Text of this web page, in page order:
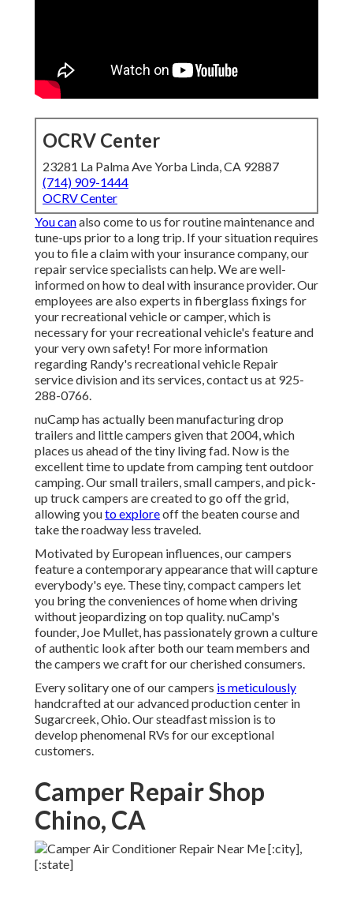
OCRV Center
23281 La Palma Ave Yorba Linda, CA 92887
(714) 909-1444
OCRV Center
You canalso come to us for routine maintenance and
tune-ups prior to a long trip. If your situation requires
you to file a claim with your insurance company, our
repair service specialists can help. We are well-
informed on how to deal with insurance provider. Our
employees are also experts in fiberglass fixings for
your recreational vehicle or camper, which is
necessary for your recreational vehicle's feature and
your very own safety! For more information
regarding Randy's recreational vehicle Repair
service division and its services, contact us at 925-
288-0766.
nuCamp has actually been manufacturing drop
trailers and little campers given that 2004, which
places us ahead of the tiny living fad. Now is the
excellent time to update from camping tent outdoor
camping. Our small trailers, small campers, and pick-
up truck campers are created to go off the grid,
allowing youto exploreoff the beaten course and
take the roadway less traveled.
Motivated by European influences, our campers
feature a contemporary appearance that will capture
everybody's eye. These tiny, compact campers let
you bring the conveniences of home when driving
without jeopardizing on top quality. nuCamp's
founder, Joe Mullet, has passionately grown a culture
of authentic look after both our team members and
the campers we craft for our cherished consumers.
Every solitary one of our campers is meticulously
handcrafted at our advanced production center in
Sugarcreek, Ohio. Our steadfast mission is to
develop phenomenal RVs for our exceptional
customers.
Camper Repair Shop
Chino, CA